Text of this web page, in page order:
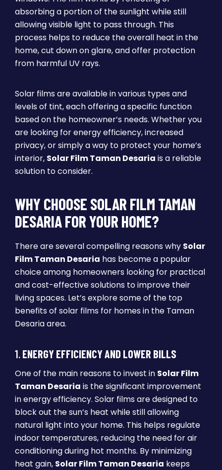
absorbing a portion of the sunlight while still
allowing visible light to pass through. This
process helps to reduce the overall heat in the
home, cut down on glare, and offer protection
from harmful UV rays.
Solar films are available in various types and
levels of tint, each offering a specific function
based on the homeowner’s needs. Whether you
are looking for energy efficiency, increased
privacy, or simply a way to protect your home’s
interior, Solar Film Taman Desaria is a reliable
solution to consider.
WHY CHOOSE SOLAR FILM TAMAN
DESARIA FOR YOUR HOME?
There are several compelling reasons why Solar
Film Taman Desaria has become a popular
choice among homeowners looking for practical
and cost-effective solutions to improve their
living spaces. Let’s explore some of the top
benefits of solar films for homes in the Taman
Desaria area.
1.ENERGY EFFICIENCY AND LOWER BILLS
One of the main reasons to invest in Solar Film
Taman Desaria is the significant improvement
in energy efficiency. Solar films are designed to
block out the sun’s heat while still allowing
natural light into your home. This helps regulate
indoor temperatures, reducing the need for air
conditioning during hot months. By minimizing
heat gain, Solar Film Taman Desaria keeps